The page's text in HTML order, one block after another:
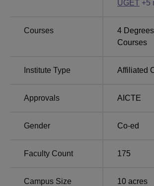
Top
The college is located on Hesaraghatta
UGET +5
Courses 4
Courses
Institute Type Affiliated
Approvals AICTE
Gender Co-ed
Faculty Count 175
Campus Size 10 acres